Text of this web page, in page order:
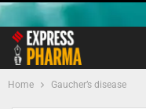
Home Gaucher’s disease